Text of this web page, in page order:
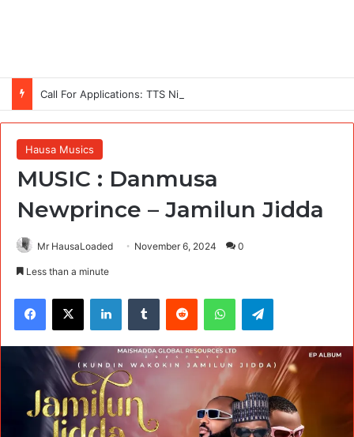
Hausa Musics
MUSIC : Danmusa
Newprince – Jamilun Jidda
Mr HausaLoaded November 6, 2024 0
Less than a minute
Facebook
X LinkedInTumblr Reddit WhatsAppTelegram